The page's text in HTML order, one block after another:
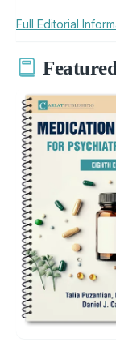
Full Editorial